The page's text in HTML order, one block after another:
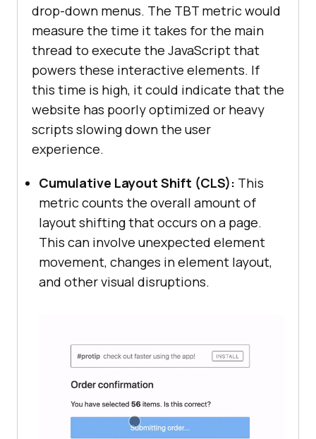
drop-down menus. The TBT metric would
measure the time it takes for the main
thread to execute the JavaScript that
powers these interactive elements. If
this time is high, it could indicate that the
website has poorly optimized or heavy
scripts slowing down the user
experience.
Cumulative Layout Shift (CLS): This
metric counts the overall amount of
layout shifting that occurs on a page.
This can involve unexpected element
movement, changes in element layout,
and other visual disruptions.